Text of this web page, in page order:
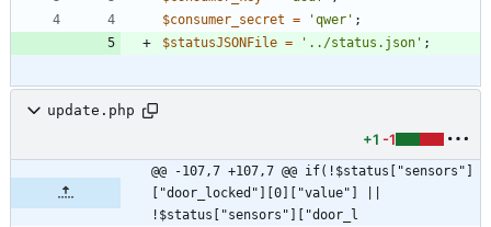
$consumer_secret = 'qwer' ;
$statusJSONFile = '../status.json' ;
update.php
+1 -1
@@ -107,7 +107,7 @@ if(!$status["sensors"]
["door_locked"][0]["value"] ||
!$status["sensors"]["door_l